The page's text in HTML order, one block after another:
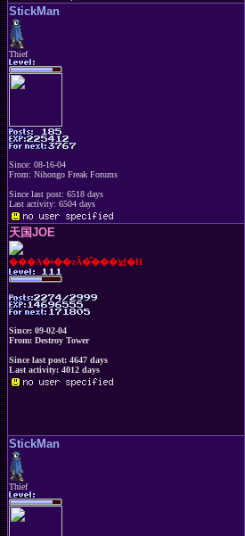
StickMan
Thief
Since: 08-16-04
From: Nihongo Freak Forums
Since last post: 6518 days
Last activity: 6504 days
天国JOE
���A�ǂ��ɂȂ�̂���낤�H
Since: 09-02-04
From: Destroy Tower
Since last post: 4647 days
Last activity: 4012 days
StickMan
Thief